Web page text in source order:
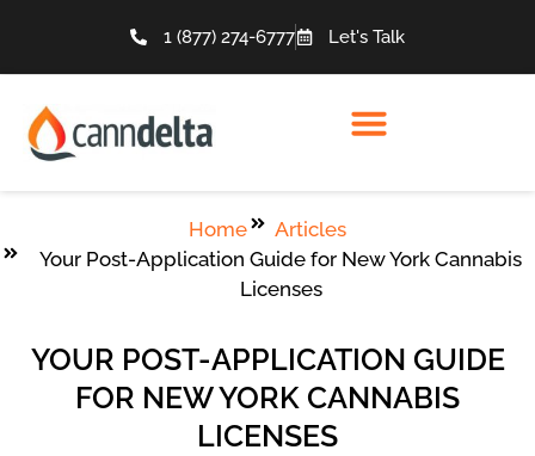
1 (877) 274-6777 Let's Talk
Home
Articles
Your Post-Application Guide for New York Cannabis
Licenses
YOUR POST-APPLICATION GUIDE
FOR NEW YORK CANNABIS
LICENSES